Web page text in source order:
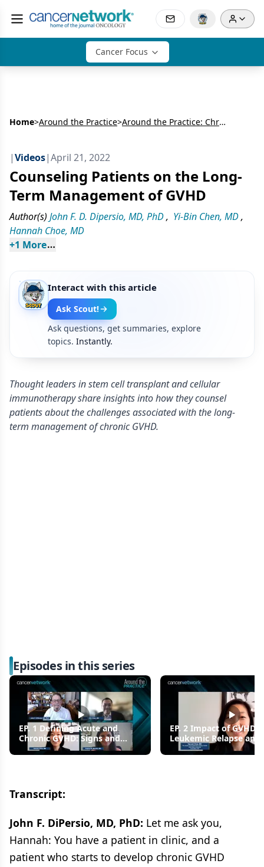
Cancer Focus
Home>Around the Practice> Around the Practice: Chronic GVHD Treatment Advances
|Videos|April 21, 2022
Counseling Patients on the Long-
Term Management of GVHD
Author(s) John F. D. Dipersio, MD, PhD, Yi-Bin Chen, MD,
Hannah Choe, MD
+1 More
Interact with this article
Ask Scout!
Ask questions, get summaries, explore
topics. Instantly.
Thought leaders in stem cell transplant and cellular
immunotherapy share insights into how they counsel
patients about the challenges associated with the long-
term management of chronic GVHD.
Episodes in this series
EP. 1 Defining Acute and
Chronic GVHD: Signs and
Symptoms
EP. 2 Impact of GVHD
Leukemic Relapse
Outcomes
Transcript:
John F. DiPersio, MD, PhD: Let me ask you,
Hannah: You have a patient in clinic, and a
patient who starts to develop chronic GVHD